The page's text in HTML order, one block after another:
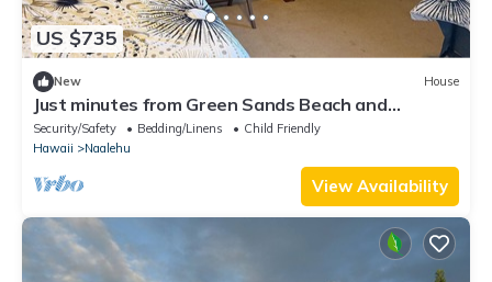
US $735
New House
Just minutes from Green Sands Beach and
Volcano!
Security/Safety Bedding/Linens
Child Friendly
Hawaii
Naalehu
View Availability